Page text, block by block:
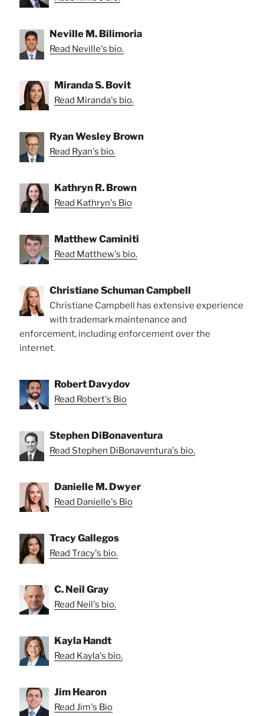
Neville M. Bilimoria
Read Neville's bio.
Miranda S. Bovit
Read Miranda's bio.
Ryan Wesley Brown
Read Ryan's bio.
Kathryn R. Brown
Read Kathryn's Bio
Matthew Caminiti
Read Matthew's bio.
Christiane Schuman Campbell
Christiane Campbell has extensive experience
with trademark maintenance and
enforcement, including enforcement over the
internet.
Robert Davydov
Read Robert's Bio
Stephen DiBonaventura
Read Stephen DiBonaventura's bio.
Danielle M. Dwyer
Read Danielle's Bio
Tracy Gallegos
Read Tracy's bio.
C. Neil Gray
Read Neil's bio.
Kayla Handt
Read Kayla's bio.
Jim Hearon
Read Jim's Bio